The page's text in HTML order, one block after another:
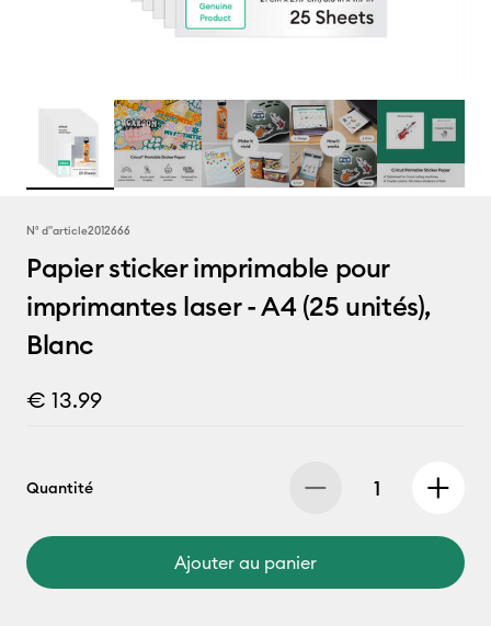
N° d''article2012666
Papier sticker imprimable pour
imprimantes laser - A4 (25 unités),
Blanc
€ 13.99
Quantité
Ajouter au panier